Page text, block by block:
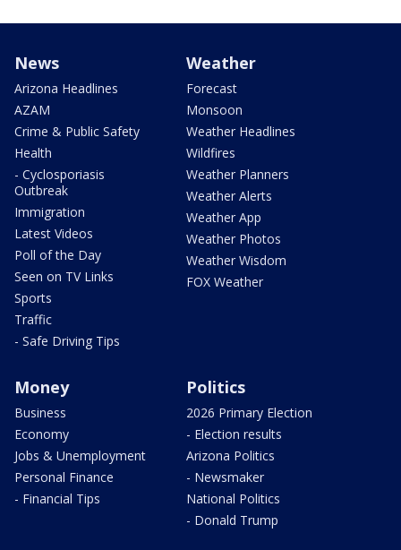
News
Arizona Headlines
AZAM
Crime & Public Safety
Health
- Cyclosporiasis
Outbreak
Immigration
Latest Videos
Poll of the Day
Seen on TV Links
Sports
Traffic
- Safe Driving Tips
Weather
Forecast
Monsoon
Weather Headlines
Wildfires
Weather Planners
Weather Alerts
Weather App
Weather Photos
Weather Wisdom
FOX Weather
Money
Business
Economy
Jobs & Unemployment
Personal Finance
- Financial Tips
Politics
2026 Primary Election
- Election results
Arizona Politics
- Newsmaker
National Politics
- Donald Trump